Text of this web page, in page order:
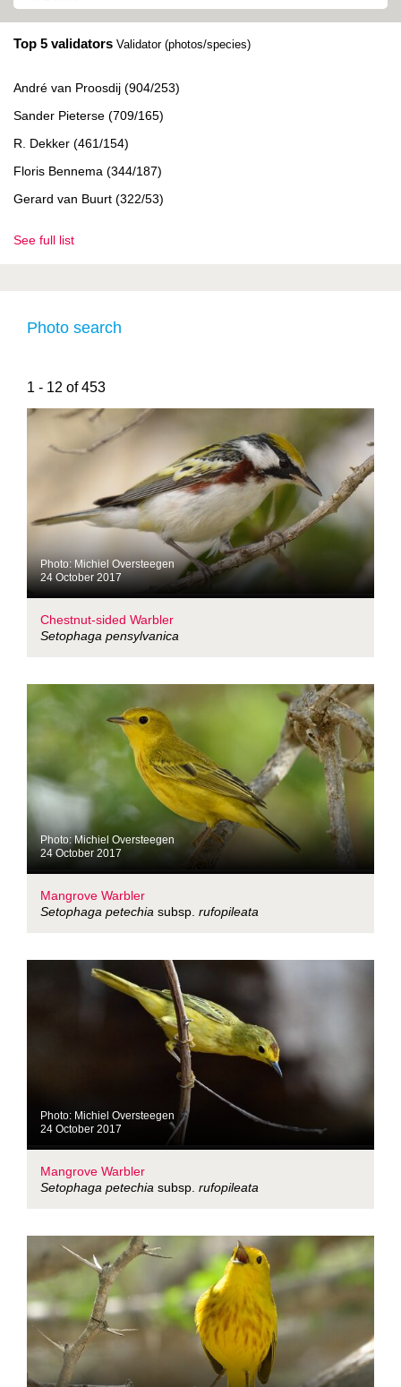
Top 5 validators Validator (photos/species)
André van Proosdij (904/253)
Sander Pieterse (709/165)
R. Dekker (461/154)
Floris Bennema (344/187)
Gerard van Buurt (322/53)
See full list
Photo search
1 - 12 of 453
Photo: Michiel Oversteegen
24 October 2017
Chestnut-sided Warbler
Setophaga pensylvanica
Photo: Michiel Oversteegen
24 October 2017
Mangrove Warbler
Setophaga petechia subsp. rufopileata
Photo: Michiel Oversteegen
24 October 2017
Mangrove Warbler
Setophaga petechia subsp. rufopileata